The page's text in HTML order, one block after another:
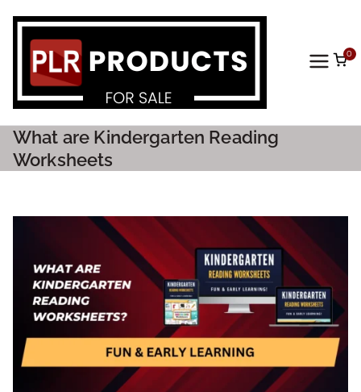
Prod
ucts
For
Sale
0
What are Kindergarten Reading
Worksheets